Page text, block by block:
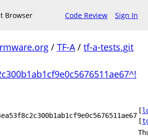
Browser Code Review Sign In
/ TF-A/ tf-a-tests.git
[
[